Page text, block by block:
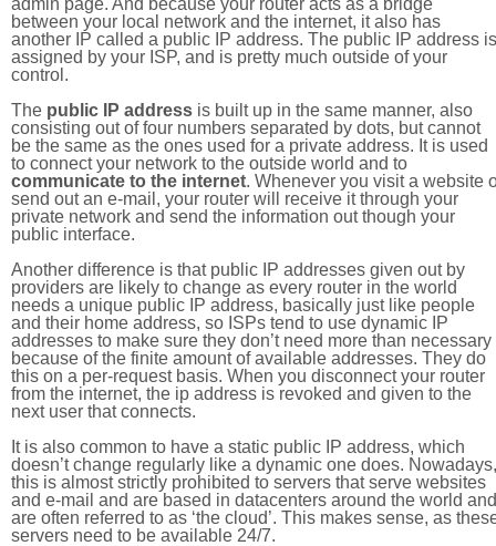
admin page. And because your router acts as a bridge
between your local network and the internet, it also has
another IP called a public IP address. The public IP address is
assigned by your ISP, and is pretty much outside of your
control.
The public IP address is built up in the same manner, also
consisting out of four numbers separated by dots, but cannot
be the same as the ones used for a private address. It is used
to connect your network to the outside world and to
communicate to the internet. Whenever you visit a website
send out an e-mail, your router will receive it through your
private network and send the information out though your
public interface.
Another difference is that public IP addresses given out by
providers are likely to change as every router in the world
needs a unique public IP address, basically just like people
and their home address, so ISPs tend to use dynamic IP
addresses to make sure they don’t need more than necessary
because of the finite amount of available addresses. They do
this on a per-request basis. When you disconnect your router
from the internet, the ip address is revoked and given to the
next user that connects.
It is also common to have a static public IP address, which
doesn’t change regularly like a dynamic one does. Nowadays,
this is almost strictly prohibited to servers that serve websites
and e-mail and are based in datacenters around the world and
are often referred to as ‘the cloud’. This makes sense, as
servers need to be available 24/7.